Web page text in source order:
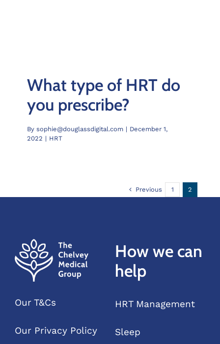
What type of HRT do
you prescribe?
By sophie@douglassdigital.com | December 1,
2022 | HRT
Previous 1 2
Our T&Cs
Our Privacy Policy
How we can
help
HRT Management
Sleep